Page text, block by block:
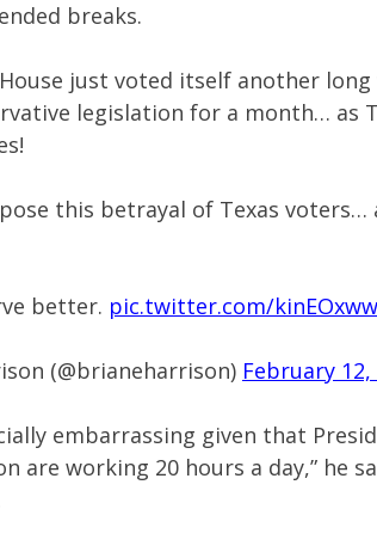
breaks.
just voted itself another long
legislation for a month… as
this betrayal of Texas
better. pic.twitter.com/
(@brianeharrison) February 12,
embarrassing given that
are working 20 hours a day,” he